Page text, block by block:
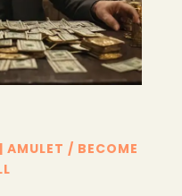
AMULET / BECOME